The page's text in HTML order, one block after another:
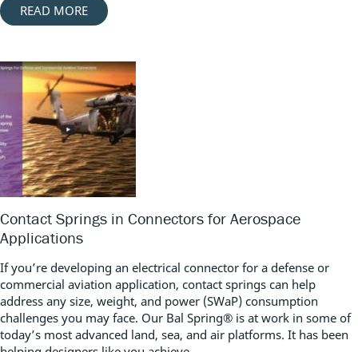
READ MORE
Contact Springs in Connectors for Aerospace
Applications
If you’re developing an electrical connector for a defense or
commercial aviation application, contact springs can help
address any size, weight, and power (SWaP) consumption
challenges you may face. Our Bal Spring® is at work in some of
today’s most advanced land, sea, and air platforms. It has been